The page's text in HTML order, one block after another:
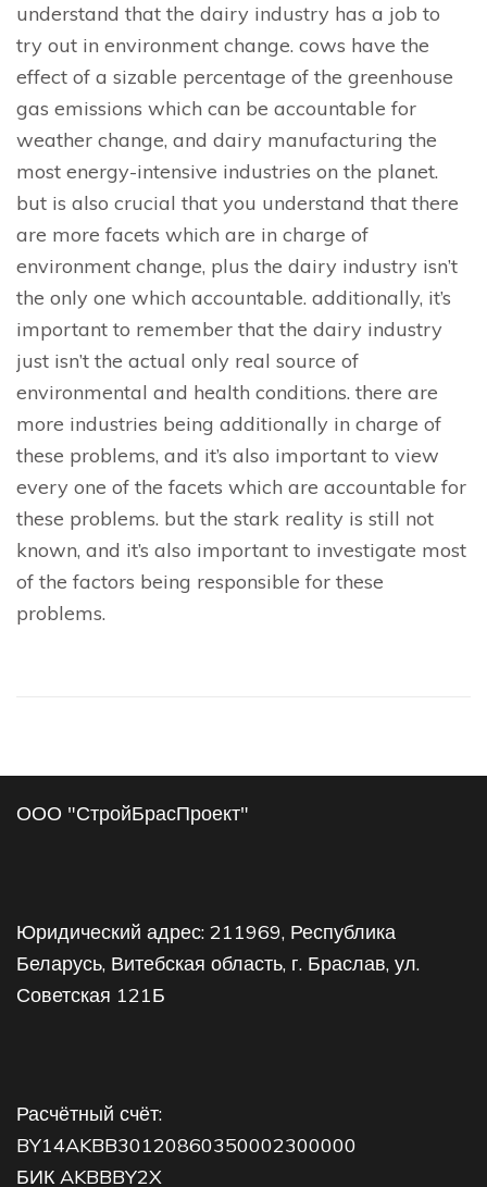
understand that the dairy industry has a job to
try out in environment change. cows have the
effect of a sizable percentage of the greenhouse
gas emissions which can be accountable for
weather change, and dairy manufacturing the
most energy-intensive industries on the planet.
but is also crucial that you understand that there
are more facets which are in charge of
environment change, plus the dairy industry isn’t
the only one which accountable. additionally, it’s
important to remember that the dairy industry
just isn’t the actual only real source of
environmental and health conditions. there are
more industries being additionally in charge of
these problems, and it’s also important to view
every one of the facets which are accountable for
these problems. but the stark reality is still not
known, and it’s also important to investigate most
of the factors being responsible for these
problems.
ООО "СтройБрасПроект"
Юридический адрес: 211969, Республика
Беларусь, Витебская область, г. Браслав, ул.
Советская 121Б
Расчётный счёт:
BY14AKBB30120860350002300000
БИК AKBBBY2X